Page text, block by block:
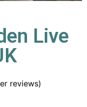
Live
reviews)